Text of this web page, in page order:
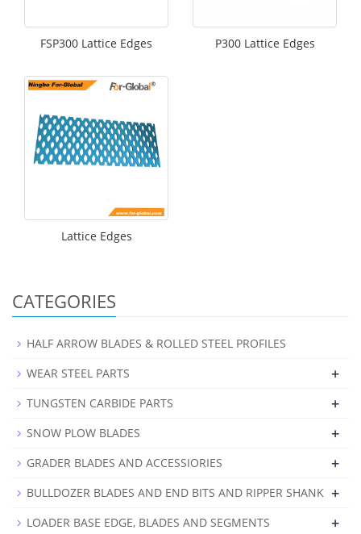
FSP300 Lattice Edges P300 Lattice Edges
Lattice Edges
CATEGORIES
HALF ARROW BLADES & ROLLED STEEL PROFILES
WEAR STEEL PARTS
+
TUNGSTEN CARBIDE PARTS +
SNOW PLOW BLADES +
GRADER BLADES AND ACCESSIORIES +
BULLDOZER BLADES AND END BITS AND RIPPER SHANK +
LOADER BASE EDGE, BLADES AND SEGMENTS +